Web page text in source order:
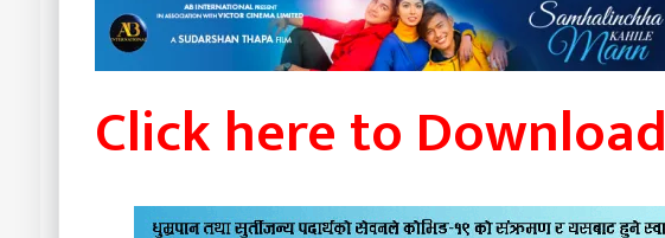
Click here to Download